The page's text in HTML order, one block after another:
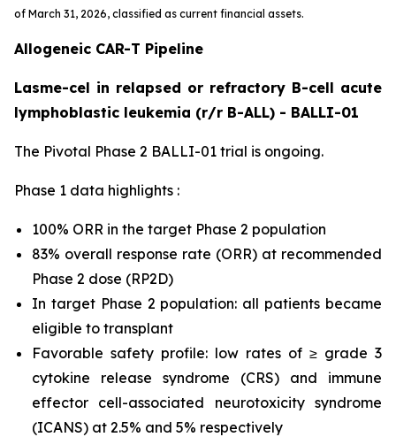
of March 31, 2026, classified as current financial assets.
Allogeneic CAR-T Pipeline
Lasme-cel in relapsed or refractory B-cell acute
lymphoblastic leukemia (r/r B-ALL) - BALLI-01
The Pivotal Phase 2 BALLI-01 trial is ongoing.
Phase 1 data highlights :
100% ORR in the target Phase 2 population
83% overall response rate (ORR) at recommended
Phase 2 dose (RP2D)
In target Phase 2 population: all patients became
eligible to transplant
Favorable safety profile: low rates of ≥ grade 3
cytokine release syndrome (CRS) and immune
effector cell-associated neurotoxicity syndrome
(ICANS) at 2.5% and 5% respectively